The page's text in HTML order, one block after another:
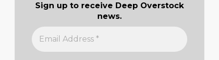
Sign up to receive Deep Overstock
news.